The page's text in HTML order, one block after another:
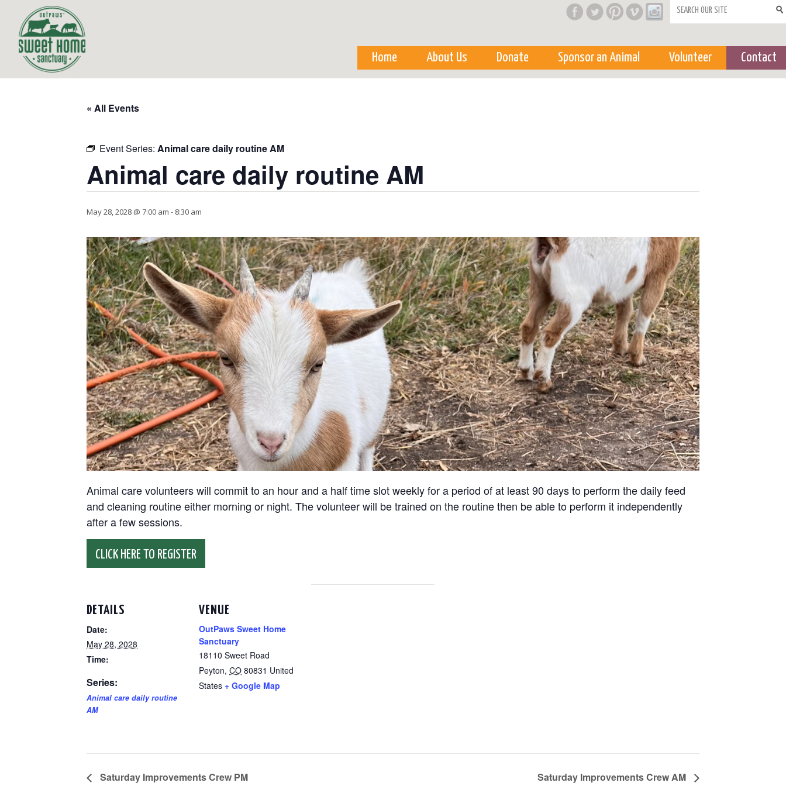
Search form
Home About Us Donate Sponsor an Animal Volunteer Contact
« All Events
Event Series: Animal care daily routine AM
Animal care daily routine AM
May 28, 2028 @ 7:00 am - 8:30 am
Animal care volunteers will commit to an hour and a half time slot weekly for a period of at least 90 days to perform the daily feed
and cleaning routine either morning or night. The volunteer will be trained on the routine then be able to perform it independently
after a few sessions.
CLICK HERE TO REGISTER
DETAILS
Date:
May 28, 2028
Time:
Series:
Animal care daily routine
AM
VENUE
OutPaws Sweet Home
Sanctuary
18110 Sweet Road
Peyton, CO 80831 United
States + Google Map
Saturday Improvements Crew PM Saturday Improvements Crew AM